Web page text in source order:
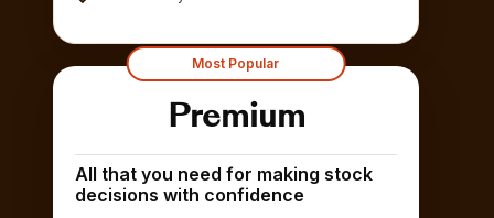
Most Popular
Premium
All that you need for making stock
decisions with confidence